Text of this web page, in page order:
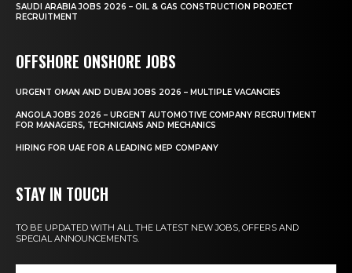
SAUDI ARABIA JOBS 2026 – OIL & GAS CONSTRUCTION PROJECT
RECRUITMENT
OFFSHORE ONSHORE JOBS
URGENT OMAN AND DUBAI JOBS 2026 – MULTIPLE VACANCIES
ANGOLA JOBS 2026 – URGENT AUTOMOTIVE COMPANY RECRUITMENT
FOR MANAGERS, TECHNICIANS AND MECHANICS
HIRING FOR UAE FOR A LEADING MEP COMPANY
STAY IN TOUCH
TO BE UPDATED WITH ALL THE LATEST NEW JOBS, OFFERS AND
SPECIAL ANNOUNCEMENTS.